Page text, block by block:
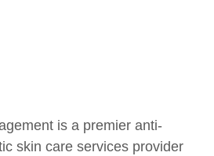
is a premier anti-
skin care services provider